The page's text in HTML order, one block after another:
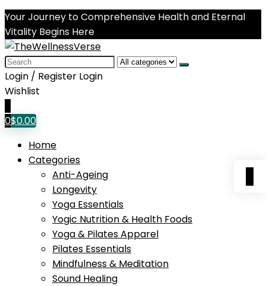
Your Journey to Comprehensive Health and Eternal
Vitality Begins Here
Search
for:
Login / Register Login
Wishlist
0$0.00
Home
Categories
Anti-Ageing
Longevity
Yoga Essentials
Yogic Nutrition & Health Foods
Yoga & Pilates Apparel
Pilates Essentials
Mindfulness & Meditation
Sound Healing